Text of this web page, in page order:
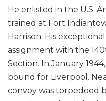
He enlisted in the U.S.
trained at Fort
Harrison. His
assignment with the
Section. In January
bound for Liverpool.
convoy was torpedoed